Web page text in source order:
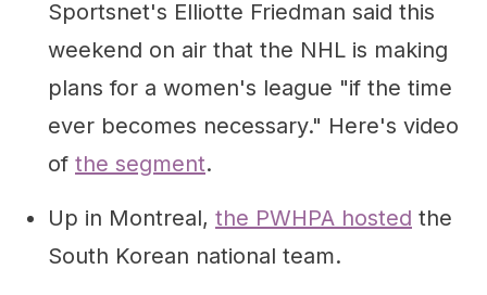
Sportsnet's Elliotte Friedman said this
weekend on air that the NHL is making
plans for a women's league "if the time
ever becomes necessary." Here's video
of the segment.
Up in Montreal, the PWHPA hosted the
South Korean national team.